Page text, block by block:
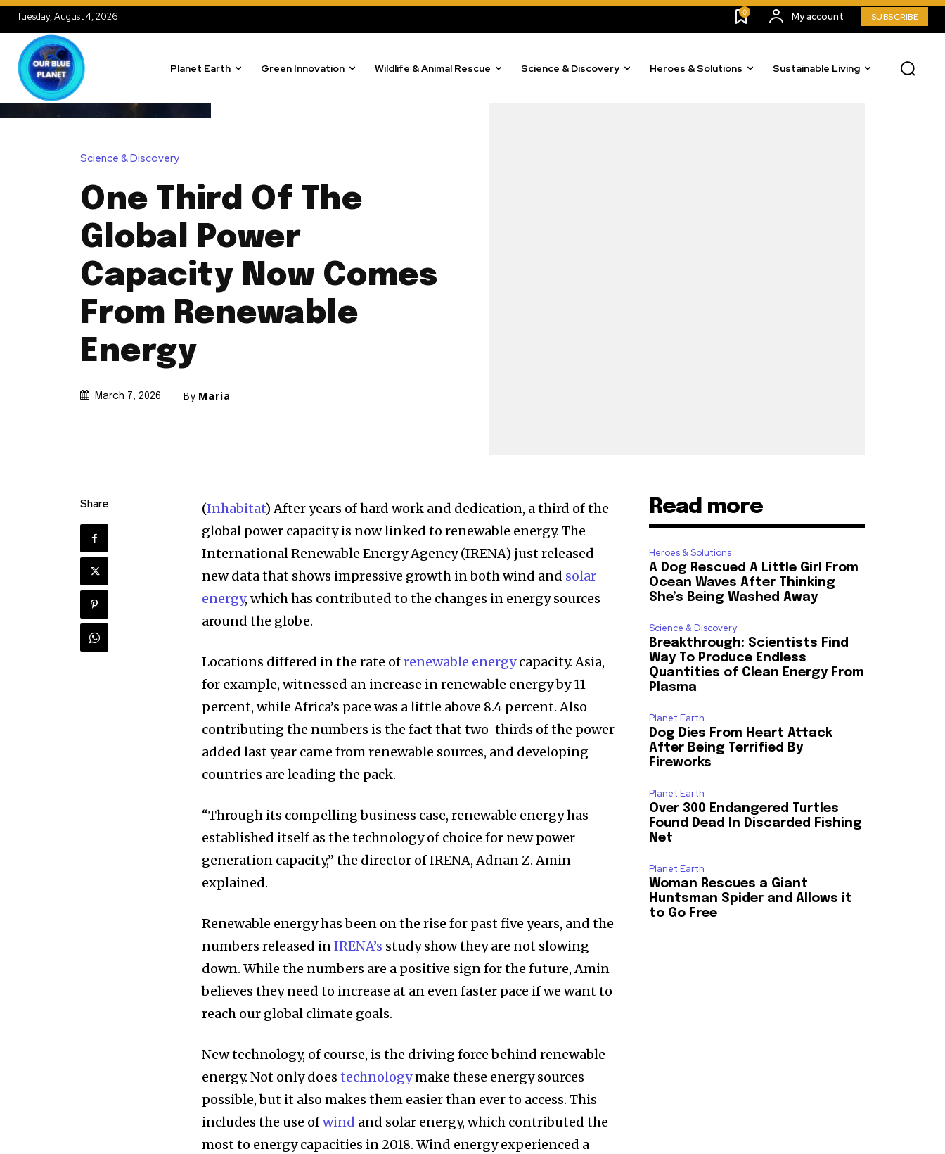
inspiring news for nature
and wildlife, right in your
Our team handpicks the most inspiring stories for nature, wildlife,
sustainability, and green technology solutions. Join our weekly
By subscribing to our newsletters you agree to our
Privacy Policy
615,072 81 23,900
Followers
Tuesday, August 4, 2026 0 My account SUBSCRIBE
Planet Earth Green Innovation Wildlife & Animal Rescue Science & Discovery Heroes & Solutions Sustainable Living
Science & Discovery
One Third Of The
Global Power
Capacity Now Comes
From Renewable
Energy
March 7, 2026 By Maria
Share (Inhabitat) After years of hard work and dedication, a third of the
global power capacity is now linked to renewable energy. The
International Renewable Energy Agency (IRENA) just released
new data that shows impressive growth in both wind and solar
energy, which has contributed to the changes in energy sources
around the globe.
Locations differed in the rate ofrenewable energycapacity. Asia,
for example, witnessed an increase in renewable energy by 11
percent, while Africa’s pace was a little above 8.4 percent. Also
contributing the numbers is the fact that two-thirds of the power
added last year came from renewable sources, and developing
countries are leading the pack.
“Through its compelling business case, renewable energy has
established itself as the technology of choice for new power
generation capacity,” the director of IRENA, Adnan Z. Amin
explained.
Renewable energy has been on the rise for past five years, and the
numbers released inIRENA’s study show they are not slowing
down. While the numbers are a positive sign for the future, Amin
believes they need to increase at an even faster pace if we want to
reach our global climate goals.
New technology, of course, is the driving force behind renewable
energy. Not only doestechnologymake these energy sources
possible, but it also makes them easier than ever to access. This
includes the use ofwind and solar energy, which contributed the
most to energy capacities in 2018. Wind energy experienced a
Read more
Heroes & Solutions
A Dog Rescued A Little Girl From
Ocean Waves After Thinking
She’s Being Washed Away
Science & Discovery
Breakthrough: Scientists Find
Way To Produce Endless
Quantities of Clean Energy From
Plasma
Planet Earth
Dog Dies From Heart Attack
After Being Terrified By
Fireworks
Planet Earth
Over 300 Endangered Turtles
Found Dead In Discarded Fishing
Net
Planet Earth
Woman Rescues a Giant
Huntsman Spider and Allows it
to Go Free